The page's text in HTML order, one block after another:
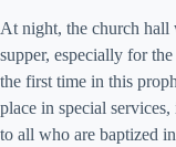
At night, the church hall
supper, especially for
the first time in this
place in special
to all who are baptized